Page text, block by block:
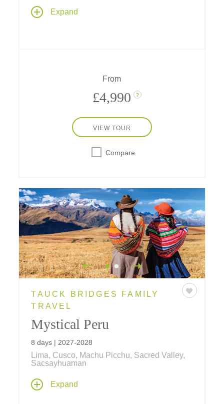
With hot spring pools and a real chuckwagon
dinner in Durango, Navajo stories in
desert near Utah's national parks.
Expand
From
£4,990 ?
VIEW TOUR
Compare
TAUCK BRIDGES FAMILY
TRAVEL
Mystical Peru
8 days | 2027-2028
Lima, Cusco, Machu Picchu, Sacred Valley,
Sacsayhuaman
Inca wonders, colonial treasures and local
traditions combine to create this ultimate
Expand